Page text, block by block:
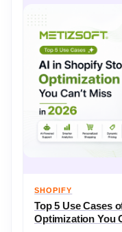
SHOPIFY
Top 5 Use Cases
Optimization You